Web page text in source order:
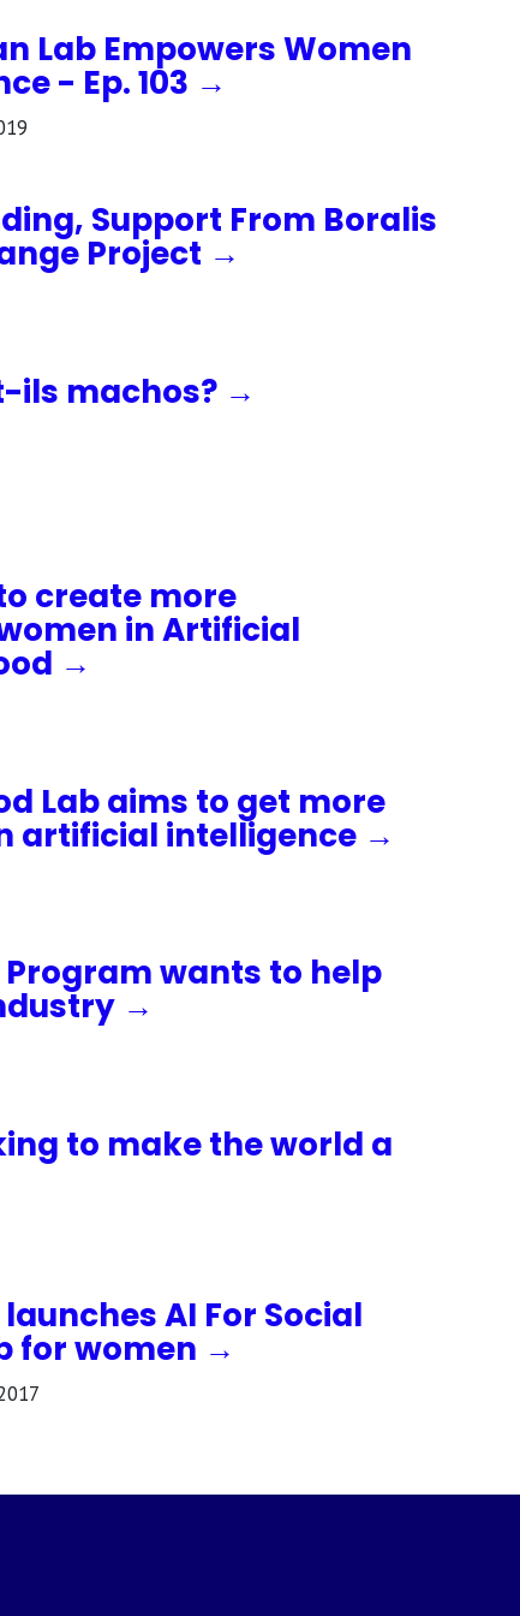
Lab Empowers Women
- Ep. 103 →
Support From Boralis
Project →
ils machos? →
create more
in Artificial
→
Lab aims to get more
artificial intelligence →
Program wants to help
→
to make the world a
AI For Social
for women →